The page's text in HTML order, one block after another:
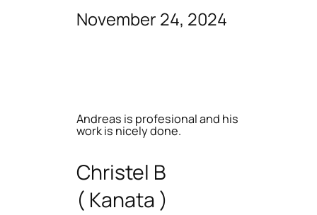
November 24, 2024
Andreas is profesional and his
work is nicely done.
Christel B
( Kanata )